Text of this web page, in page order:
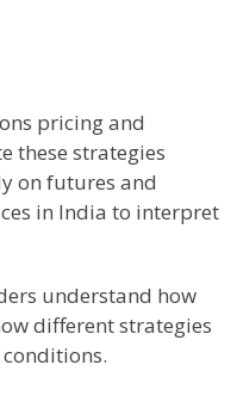
pricing and
these strategies
on futures and
in India to interpret
understand how
different strategies